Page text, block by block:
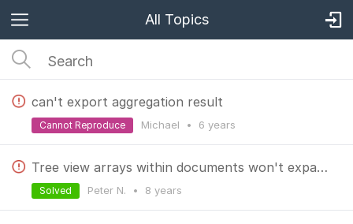
All Topics
can't export aggregation result
Michael • 6 years
Cannot Reproduce
Tree view arrays within documents won't expand after changing output panel option
Peter N. • 8 years
Solved